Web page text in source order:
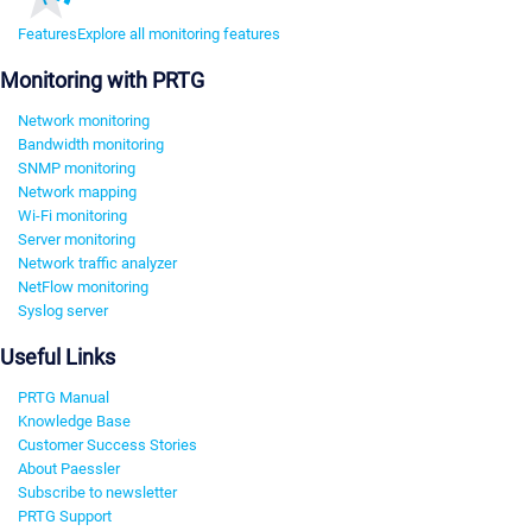
FeaturesExplore all monitoring features
Monitoring with PRTG
Network monitoring
Bandwidth monitoring
SNMP monitoring
Network mapping
Wi-Fi monitoring
Server monitoring
Network traffic analyzer
NetFlow monitoring
Syslog server
Useful Links
PRTG Manual
Knowledge Base
Customer Success Stories
About Paessler
Subscribe to newsletter
PRTG Support